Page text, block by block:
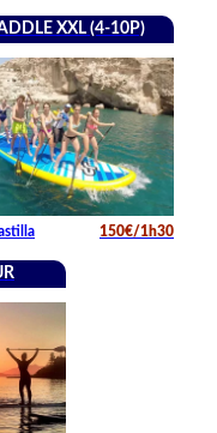
XXL (4-10P)
150€/1h30